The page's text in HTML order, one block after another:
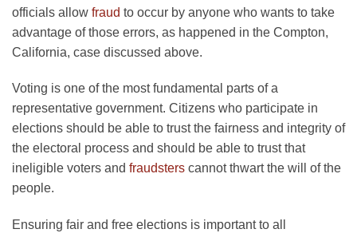
officials allow fraud to occur by anyone who wants to take
advantage of those errors, as happened in the Compton,
California, case discussed above.
Voting is one of the most fundamental parts of a
representative government. Citizens who participate in
elections should be able to trust the fairness and integrity of
the electoral process and should be able to trust that
ineligible voters and fraudsters cannot thwart the will of the
people.
Ensuring fair and free elections is important to all